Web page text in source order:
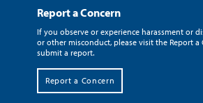
Report a Concern
If you observe or experience harassment or
or other misconduct, please visit the Report a
submit a report.
Report a Concern